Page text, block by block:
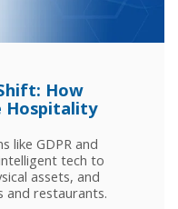
How
Hospitality
like GDPR and
tech to
assets, and
and restaurants.